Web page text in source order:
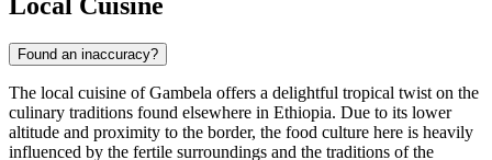
Found an inaccuracy?
The local cuisine of Gambela offers a delightful tropical twist on the
culinary traditions found elsewhere in Ethiopia. Due to its lower
altitude and proximity to the border, the food culture here is heavily
influenced by the fertile surroundings and the traditions of the